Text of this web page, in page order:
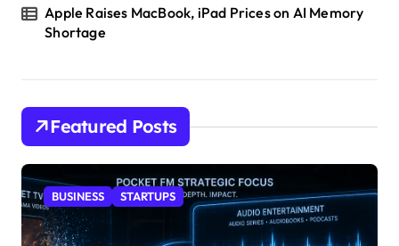
Apple Raises MacBook, iPad Prices on AI Memory
Shortage
Featured Posts
BUSINESS STARTUPS